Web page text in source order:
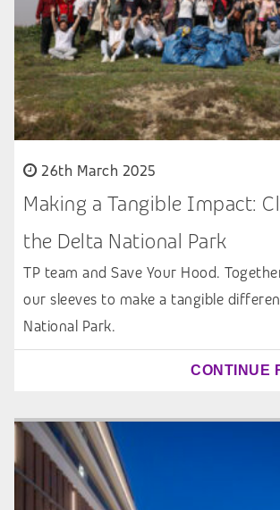
26th March 2025
Making a Tangible Impact:
the Delta National Park
TP team and Save Your Hood.
our sleeves to make a tangible
National Park.
CONTINUE